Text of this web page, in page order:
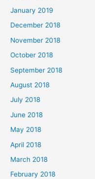
January 2019
December 2018
November 2018
October 2018
September 2018
August 2018
July 2018
June 2018
May 2018
April 2018
March 2018
February 2018